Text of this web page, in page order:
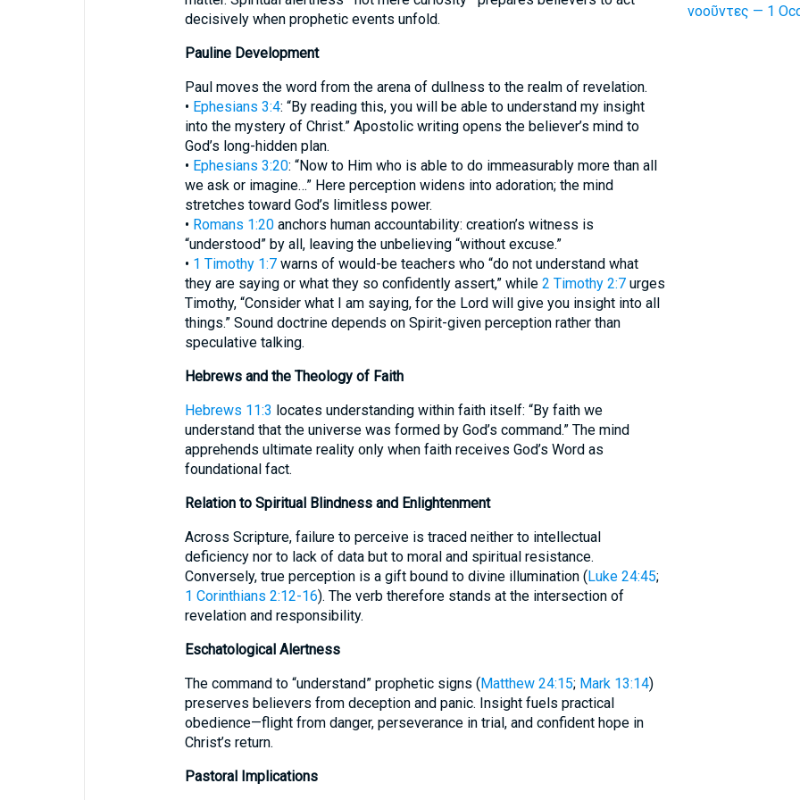
decisively when prophetic events unfold.
Pauline Development
Paul moves the word from the arena of dullness to the realm of revelation.
• Ephesians 3:4: “By reading this, you will be able to understand my insight
into the mystery of Christ.” Apostolic writing opens the believer’s mind to
God’s long-hidden plan.
• Ephesians 3:20: “Now to Him who is able to do immeasurably more than all
we ask or imagine…” Here perception widens into adoration; the mind
stretches toward God’s limitless power.
• Romans 1:20anchors human accountability: creation’s witness is
“understood” by all, leaving the unbelieving “without excuse.”
• 1 Timothy 1:7warns of would-be teachers who “do not understand what
they are saying or what they so confidently assert,” while 2 Timothy 2:7urges
Timothy, “Consider what I am saying, for the Lord will give you insight into all
things.” Sound doctrine depends on Spirit-given perception rather than
speculative talking.
Hebrews and the Theology of Faith
Hebrews 11:3 locates understanding within faith itself: “By faith we
understand that the universe was formed by God’s command.” The mind
apprehends ultimate reality only when faith receives God’s Word as
foundational fact.
Relation to Spiritual Blindness and Enlightenment
Across Scripture, failure to perceive is traced neither to intellectual
deficiency nor to lack of data but to moral and spiritual resistance.
Conversely, true perception is a gift bound to divine illumination (Luke 24:45;
1 Corinthians 2:12-16). The verb therefore stands at the intersection of
revelation and responsibility.
Eschatological Alertness
The command to “understand” prophetic signs (Matthew 24:15; Mark 13:14)
preserves believers from deception and panic. Insight fuels practical
obedience—flight from danger, perseverance in trial, and confident hope in
Christ’s return.
Pastoral Implications
νοοῦντες — 1